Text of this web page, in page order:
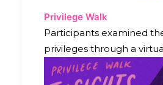
Privilege Walk
Participants examined
privileges through a